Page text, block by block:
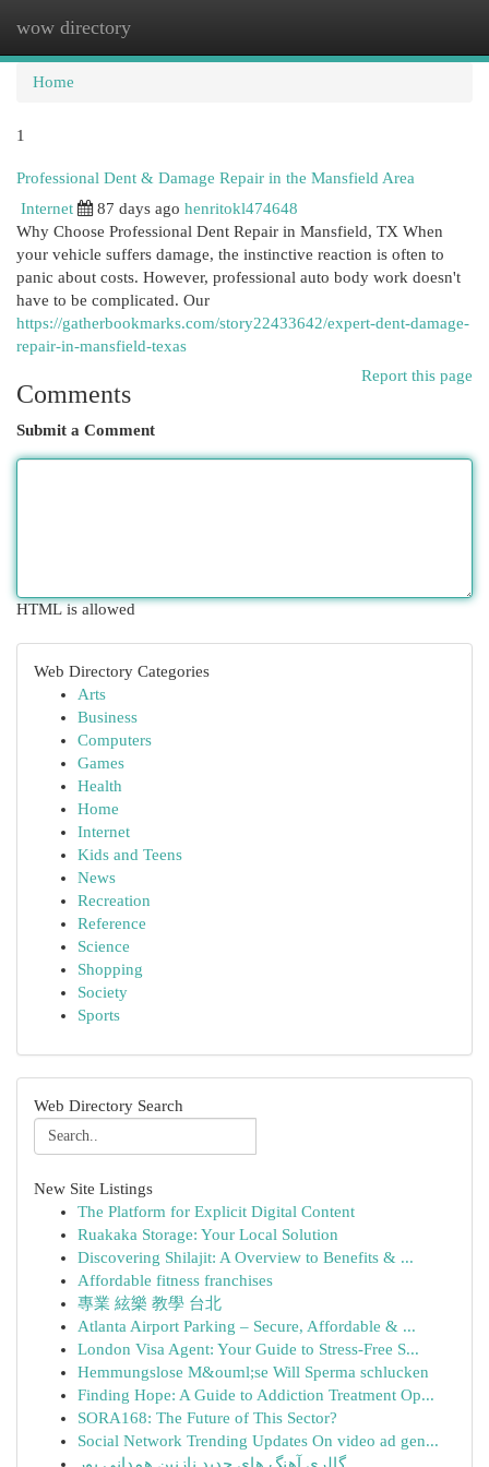
wow directory
Home
1
Professional Dent & Damage Repair in the Mansfield Area
Internet
87 days ago henritokl474648
Why Choose Professional Dent Repair in Mansfield, TX When
your vehicle suffers damage, the instinctive reaction is often to
panic about costs. However, professional auto body work doesn't
have to be complicated. Our
https://gatherbookmarks.com/story22433642/expert-dent-damage-
repair-in-mansfield-texas
Report this page
Comments
Submit a Comment
HTML is allowed
Web Directory Categories
Arts
Business
Computers
Games
Health
Home
Internet
Kids and Teens
News
Recreation
Reference
Science
Shopping
Society
Sports
Web Directory Search
New Site Listings
The Platform for Explicit Digital Content
Ruakaka Storage: Your Local Solution
Discovering Shilajit: A Overview to Benefits & ...
Affordable fitness franchises
專業 絃樂 教學 台北
Atlanta Airport Parking – Secure, Affordable & ...
London Visa Agent: Your Guide to Stress-Free S...
Hemmungslose M&ouml;se Will Sperma schlucken
Finding Hope: A Guide to Addiction Treatment Op...
SORA168: The Future of This Sector?
Social Network Trending Updates On video ad gen...